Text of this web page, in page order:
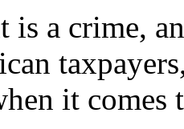
is a crime,
it comes